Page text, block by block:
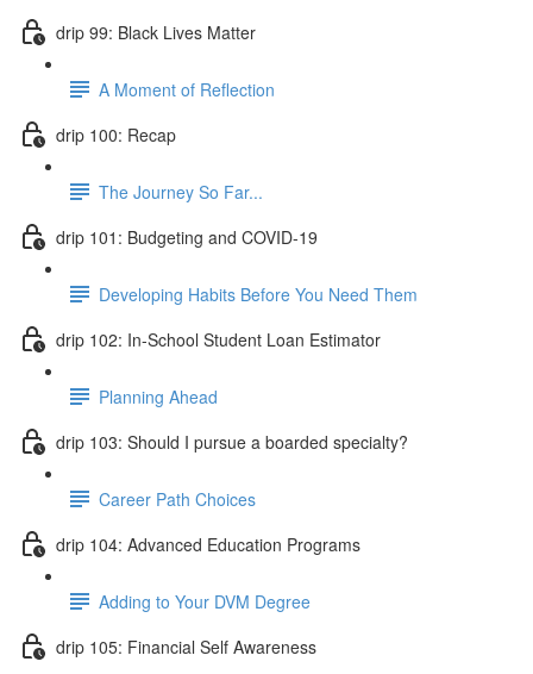
drip 99: Black Lives Matter
A Moment of Reflection
drip 100: Recap
The Journey So Far...
drip 101: Budgeting and COVID-19
Developing Habits Before You Need Them
drip 102: In-School Student Loan Estimator
Planning Ahead
drip 103: Should I pursue a boarded specialty?
Career Path Choices
drip 104: Advanced Education Programs
Adding to Your DVM Degree
drip 105: Financial Self Awareness